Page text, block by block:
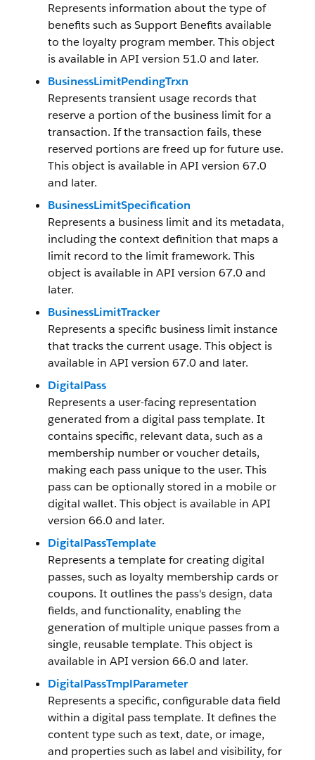
Represents information about the type of
benefits such as Support Benefits available
to the loyalty program member. This object
is available in API version 51.0 and later.
BusinessLimitPendingTrxn
Represents transient usage records that
reserve a portion of the business limit for a
transaction. If the transaction fails, these
reserved portions are freed up for future use.
This object is available in API version 67.0
and later.
BusinessLimitSpecification
Represents a business limit and its metadata,
including the context definition that maps a
limit record to the limit framework. This
object is available in API version 67.0 and
later.
BusinessLimitTracker
Represents a specific business limit instance
that tracks the current usage. This object is
available in API version 67.0 and later.
DigitalPass
Represents a user-facing representation
generated from a digital pass template. It
contains specific, relevant data, such as a
membership number or voucher details,
making each pass unique to the user. This
pass can be optionally stored in a mobile or
digital wallet. This object is available in API
version 66.0 and later.
DigitalPassTemplate
Represents a template for creating digital
passes, such as loyalty membership cards or
coupons. It outlines the pass's design, data
fields, and functionality, enabling the
generation of multiple unique passes from a
single, reusable template. This object is
available in API version 66.0 and later.
DigitalPassTmplParameter
Represents a specific, configurable data field
within a digital pass template. It defines the
content type such as text, date, or image,
and properties such as label and visibility, for